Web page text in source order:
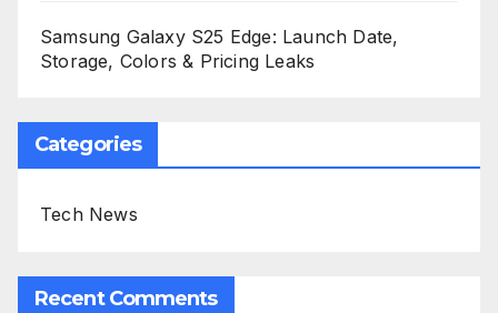
Samsung Galaxy S25 Edge: Launch Date,
Storage, Colors & Pricing Leaks
Categories
Tech News
Recent Comments